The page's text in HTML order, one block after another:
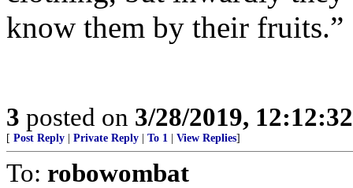
know them by their fruits.”
3 posted on 3/28/2019,
[ Post Reply Private Reply To 1 View Replies]
To: robowombat